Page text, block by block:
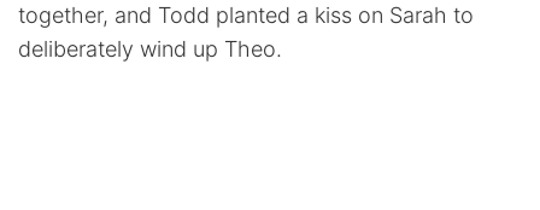
together, and Todd planted a kiss on Sarah to
deliberately wind up Theo.